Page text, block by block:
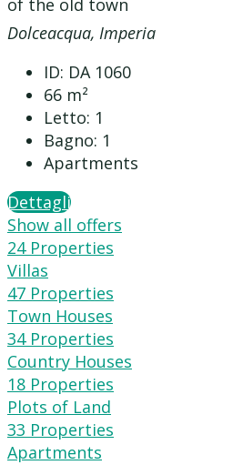
of the old town
Dolceacqua, Imperia
ID: DA 1060
66 m²
Letto: 1
Bagno: 1
Apartments
Dettagli
Show all offers
24 Properties
Villas
47 Properties
Town Houses
34 Properties
Country Houses
18 Properties
Plots of Land
33 Properties
Apartments